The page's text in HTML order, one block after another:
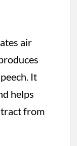
air
It
helps
from